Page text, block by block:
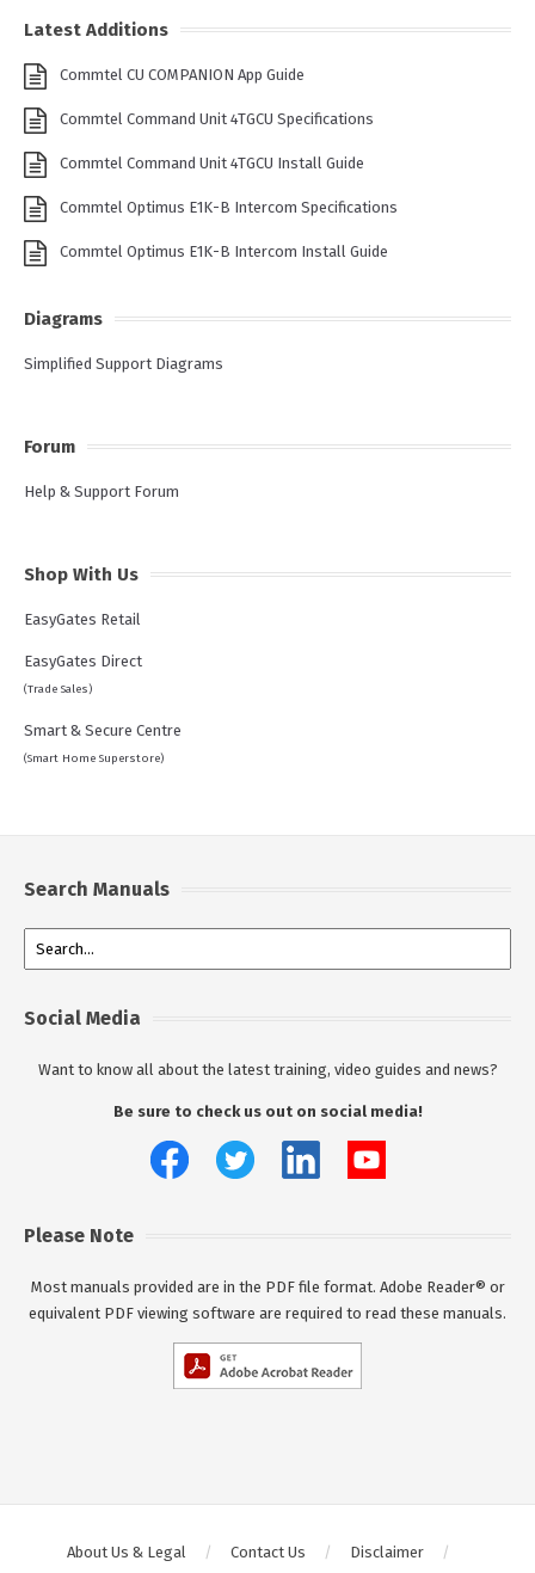
Latest Additions
Commtel CU COMPANION App Guide
Commtel Command Unit 4TGCU Specifications
Commtel Command Unit 4TGCU Install Guide
Commtel Optimus E1K-B Intercom Specifications
Commtel Optimus E1K-B Intercom Install Guide
Diagrams
Simplified Support Diagrams
Forum
Help & Support Forum
Shop With Us
EasyGates Retail
EasyGates Direct
(Trade Sales)
Smart & Secure Centre
(Smart Home Superstore)
Search Manuals
Social Media
Want to know all about the latest training, video guides and news?
Be sure to check us out on social media!
Please Note
Most manuals provided are in the PDF file format. Adobe Reader® or
equivalent PDF viewing software are required to read these manuals.
About Us & Legal Contact Us Disclaimer